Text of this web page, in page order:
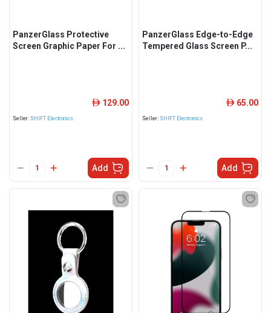
PanzerGlass Protective
Screen Graphic Paper For ...
Seller: SHIFT Electronics
ê 129.00
Add
PanzerGlass Edge-to-Edge
Tempered Glass Screen P...
Seller: SHIFT Electronics
ê 65.00
Add